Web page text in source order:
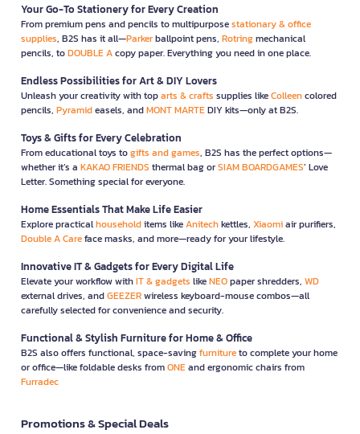
Your Go-To Stationery for Every Creation
From premium pens and pencils to multipurposestationary & office
supplies, B2S has it all—Parkerballpoint pens, Rotringmechanical
pencils, toDOUBLE Acopy paper. Everything you need in one place.
Endless Possibilities for Art & DIY Lovers
Unleash your creativity with toparts & crafts supplies likeColleencolored
pencils, Pyramideasels, andMONT MARTEDIY kits—only at B2S.
Toys & Gifts for Every Celebration
From educational toys togifts and games, B2S has the perfect options—
whether it’s a KAKAO FRIENDS thermal bag orSIAM BOARDGAMES’ Love
Letter. Something special for everyone.
Home Essentials That Make Life Easier
Explore practicalhouseholditems likeAnitechkettles, Xiaomiair purifiers,
Double A Careface masks, and more—ready for your lifestyle.
Innovative IT & Gadgets for Every Digital Life
Elevate your workflow withIT & gadgets likeNEOpaper shredders, WD
external drives, andGEEZERwireless keyboard-mouse combos—all
carefully selected for convenience and security.
Functional & Stylish Furniture for Home & Office
B2S also offers functional, space-savingfurnitureto complete your home
or office—like foldable desks fromONEand ergonomic chairs from
Furradec
Promotions & Special Deals